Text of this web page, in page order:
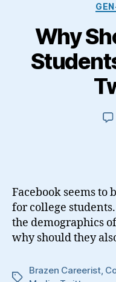
Why
Facebook seems to
for college
the demographics
why should they
Tags
Brazen Careerist,